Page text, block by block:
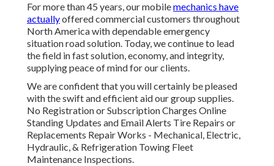
For more than 45 years, our mobilemechanics have
actuallyoffered commercial customers throughout
North America with dependable emergency
situation road solution. Today, we continue to lead
the field in fast solution, economy, and integrity,
supplying peace of mind for our clients.
We are confident that you will certainly be pleased
with the swift and efficient aid our group supplies.
No Registration or Subscription Charges Online
Standing Updates and Email Alerts Tire Repairs or
Replacements Repair Works - Mechanical, Electric,
Hydraulic, & Refrigeration Towing Fleet
Maintenance Inspections.